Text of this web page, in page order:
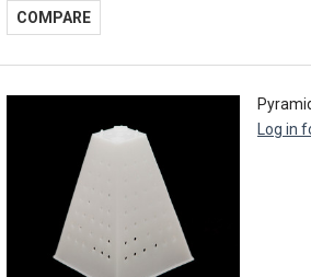
COMPARE
Log in